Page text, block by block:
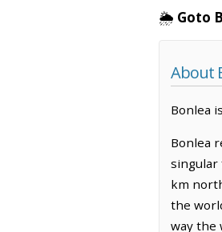
🌦️ Goto
About
Bonlea
Bonlea
singular
km
the
way the